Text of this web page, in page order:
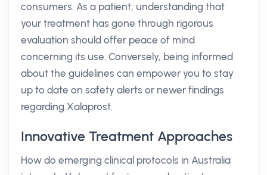
consumers. As a patient, understanding that
your treatment has gone through rigorous
evaluation should offer peace of mind
concerning its use. Conversely, being informed
about the guidelines can empower you to stay
up to date on safety alerts or newer findings
regarding Xalaprost.
Innovative Treatment Approaches
How do emerging clinical protocols in Australia